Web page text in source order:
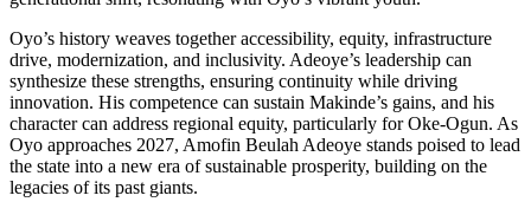
Oyo’s history weaves together accessibility, equity, infrastructure
drive, modernization, and inclusivity. Adeoye’s leadership can
synthesize these strengths, ensuring continuity while driving
innovation. His competence can sustain Makinde’s gains, and his
character can address regional equity, particularly for Oke-Ogun. As
Oyo approaches 2027, Amofin Beulah Adeoye stands poised to lead
the state into a new era of sustainable prosperity, building on the
legacies of its past giants.